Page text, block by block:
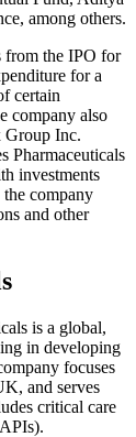
among others.
from the IPO for
for a
certain
company also
Group Inc.
Pharmaceuticals
investments
company
and other
is a global,
in developing
focuses
and serves
critical care